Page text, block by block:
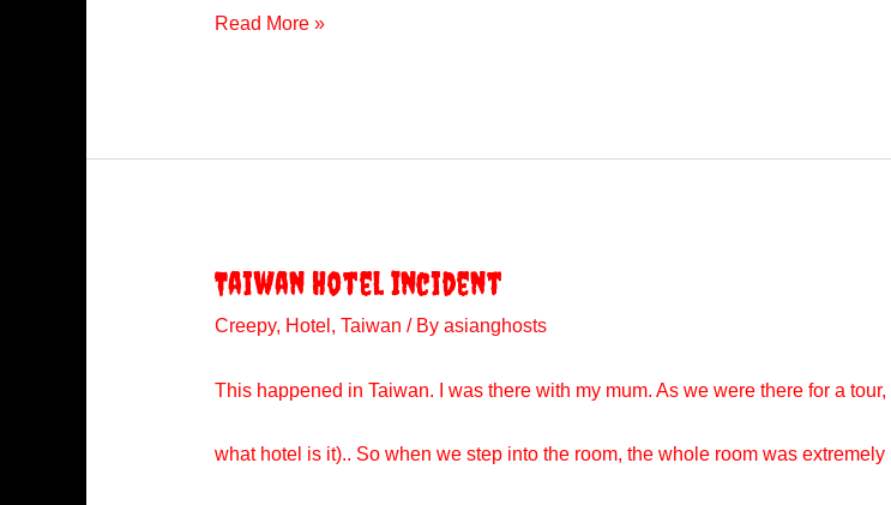
Hotel
Read More »
Taiwan Hotel Incident
Creepy, Hotel , Taiwan / By asianghosts
This happened in Taiwan. I was there with my mum. As we were there for a
what hotel is it).. So when we step into the room, the whole room was